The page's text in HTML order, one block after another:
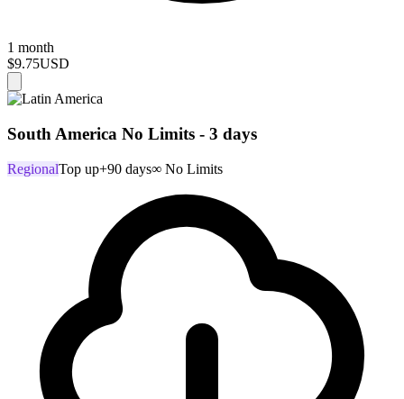
1 month
$9.75USD
South America No Limits - 3 days
RegionalTop up+90 days∞ No Limits